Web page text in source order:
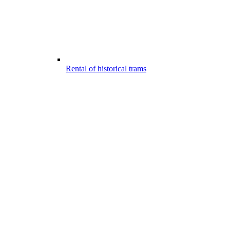
Rental of historical trams